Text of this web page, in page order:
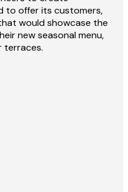
to offer its customers,
would showcase the
new seasonal menu,
terraces.